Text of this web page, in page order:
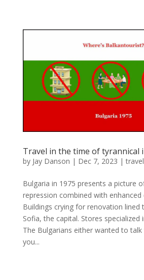
Travel in the time of tyrannical
by Jay Danson | Dec 7, 2023 |
Bulgaria in 1975 presents a picture
repression combined with enhanced
Buildings crying for renovation lined
Sofia, the capital. Stores specialized
The Bulgarians either wanted to
you...